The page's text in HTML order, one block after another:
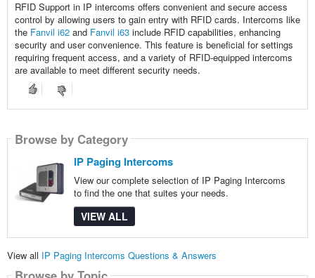
RFID Support in IP intercoms offers convenient and secure access
control by allowing users to gain entry with RFID cards. Intercoms like
the Fanvil i62and Fanvil i63include RFID capabilities, enhancing
security and user convenience. This feature is beneficial for settings
requiring frequent access, and a variety of RFID-equipped intercoms
are available to meet different security needs.
Browse by Category
IP Paging Intercoms
View our complete selection of IP Paging Intercoms
to find the one that suites your needs.
VIEW ALL
View all IP Paging Intercoms Questions & Answers